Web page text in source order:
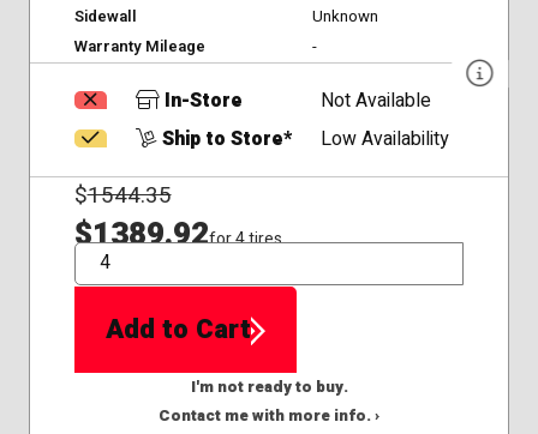
Sidewall
Unknown
Warranty Mileage
-
In-Store
Not Available
Ship to Store*
Low Availability
$1544.35
$1389.92for 4 tires
QTY
Add to Cart
I'm not ready to buy.
Contact me with more info. ›